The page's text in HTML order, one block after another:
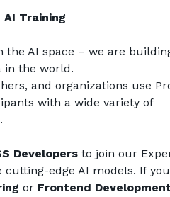
Training
AI space – we are
in the world.
and organizations use
with a wide variety of
Developers to join our
edge AI models. If
or Frontend